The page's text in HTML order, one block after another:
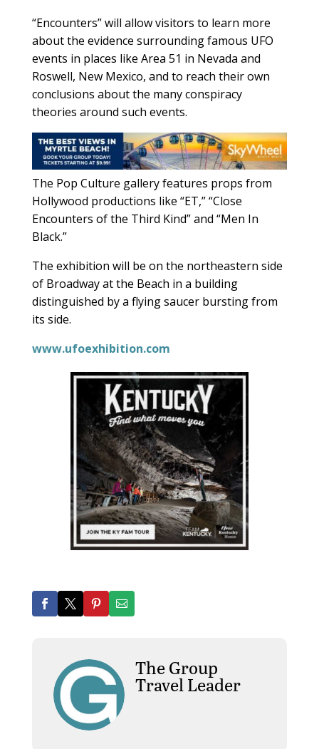
“Encounters” will allow visitors to learn more
about the evidence surrounding famous UFO
events in places like Area 51 in Nevada and
Roswell, New Mexico, and to reach their own
conclusions about the many conspiracy
theories around such events.
The Pop Culture gallery features props from
Hollywood productions like “ET,” “Close
Encounters of the Third Kind” and “Men In
Black.”
The exhibition will be on the northeastern side
of Broadway at the Beach in a building
distinguished by a flying saucer bursting from
its side.
www.ufoexhibition.com
The Group
Travel Leader